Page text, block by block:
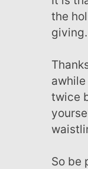
the
Thanksgiving is a season of celebration, there is nothing wrong with indulging every once in
twice
So be prepared, plan ahead and get your healthy rev I pies out.. Here are a few to add to your